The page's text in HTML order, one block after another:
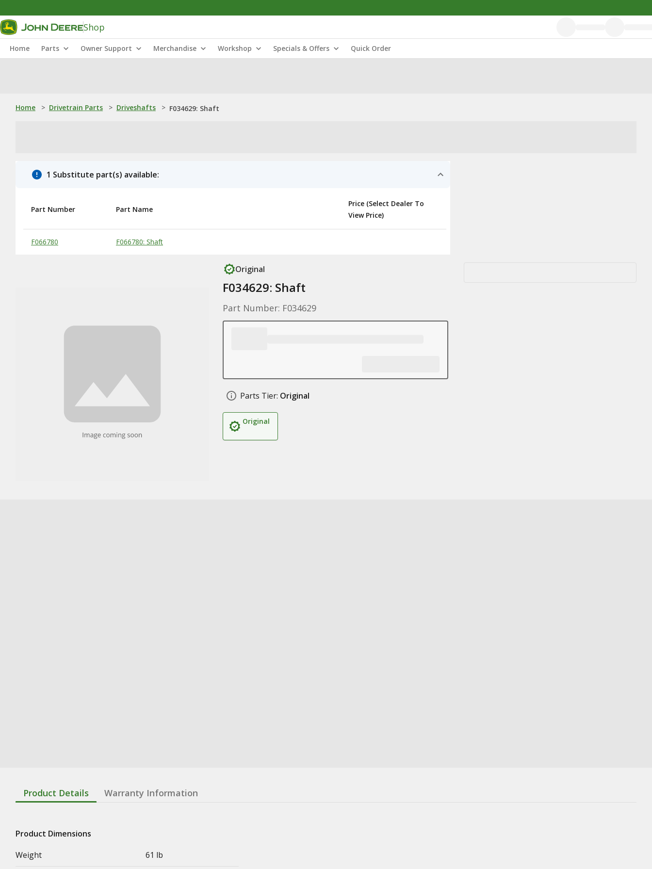
Shop
Home Parts Owner Support Merchandise Workshop Specials & Offers Quick Order
Home > Drivetrain Parts > Driveshafts > F034629: Shaft
1 Substitute part(s) available:
Substitute Products Table
Part Number Part Name
Price (Select Dealer To
View Price)
F066780 F066780: Shaft
Original
F034629: Shaft
Part Number: F034629
Parts Tier: Original
Original
Product Details Warranty Information
Product Dimensions
Weight
61 lb